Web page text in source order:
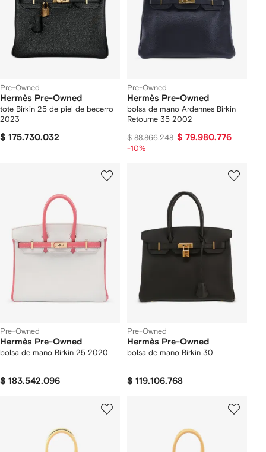
Pre-Owned
Hermès Pre-Owned
tote Birkin 25 de piel de becerro
2023
$ 175.730.032
Pre-Owned
Hermès Pre-Owned
bolsa de mano Ardennes Birkin
Retourne 35 2002
$ 88.866.248 $ 79.980.776
-10%
Pre-Owned
Hermès Pre-Owned
bolsa de mano Birkin 25 2020
$ 183.542.096
Pre-Owned
Hermès Pre-Owned
bolsa de mano Birkin 30
$ 119.106.768